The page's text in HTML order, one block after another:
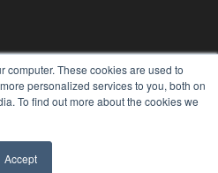
computer. These cookies are used to
personalized services to you, both on
To find out more about the cookies we
Accept